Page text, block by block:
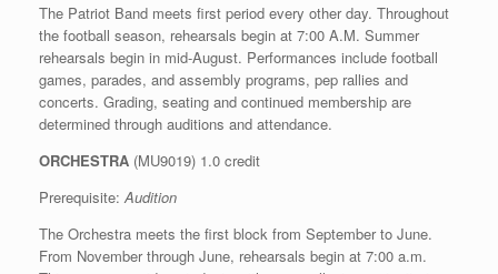
The Patriot Band meets first period every other day. Throughout
the football season, rehearsals begin at 7:00 A.M. Summer
rehearsals begin in mid-August. Performances include football
games, parades, and assembly programs, pep rallies and
concerts. Grading, seating and continued membership are
determined through auditions and attendance.
ORCHESTRA (MU9019) 1.0 credit
Prerequisite: Audition
The Orchestra meets the first block from September to June.
From November through June, rehearsals begin at 7:00 a.m.